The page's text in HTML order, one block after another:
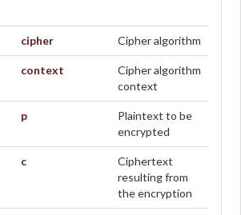
cipher Cipher algorithm
context
Cipher algorithm
context
p
Plaintext to be
encrypted
c
Ciphertext
resulting from
the encryption